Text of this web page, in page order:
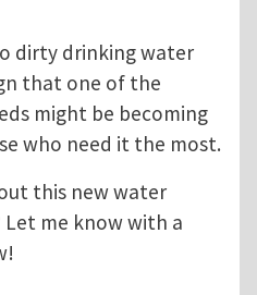
dirty drinking water
that one of the
might be becoming
who need it the most.
this new water
me know with a